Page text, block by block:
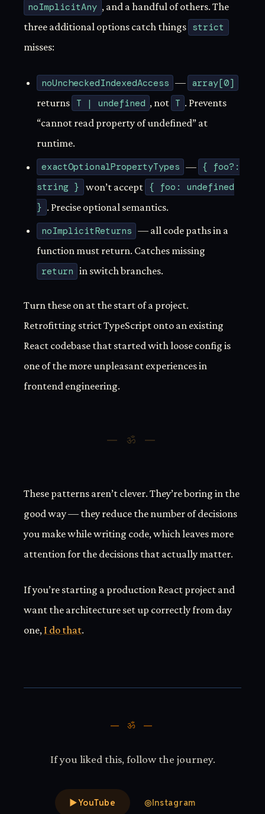
noImplicitAny , and a handful of others. The
three additional options catch things strict
misses:
noUncheckedIndexedAccess — array[0]
returns T | undefined , not T . Prevents
“cannot read property of undefined” at
runtime.
exactOptionalPropertyTypes — { foo?:
string } won’t accept { foo: undefined
} . Precise optional semantics.
noImplicitReturns — all code paths in a
function must return. Catches missing
return in switch branches.
Turn these on at the start of a project.
Retrofitting strict TypeScript onto an existing
React codebase that started with loose config is
one of the more unpleasant experiences in
frontend engineering.
These patterns aren’t clever. They’re boring in the
good way — they reduce the number of decisions
you make while writing code, which leaves more
attention for the decisions that actually matter.
If you’re starting a production React project and
want the architecture set up correctly from day
one, I do that.
— ॐ —
If you liked this, follow the journey.
▶YouTube ◎Instagram